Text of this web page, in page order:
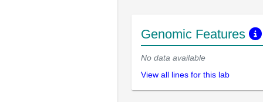
Genomic Features
No data available
View all lines for this lab